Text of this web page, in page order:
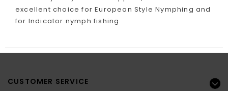
excellent choice for European Style Nymphing and
for Indicator nymph fishing.
CUSTOMER SERVICE